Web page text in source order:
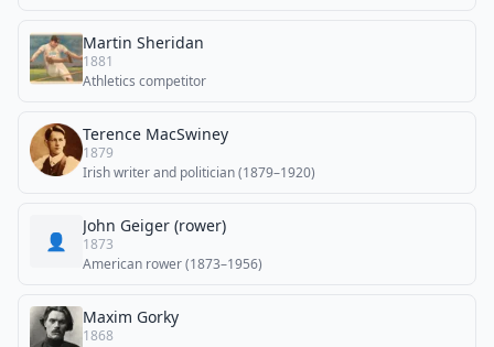
Martin Sheridan
1881
Athletics competitor
Terence MacSwiney
1879
Irish writer and politician (1879–1920)
👤
John Geiger (rower)
1873
American rower (1873–1956)
Maxim Gorky
1868